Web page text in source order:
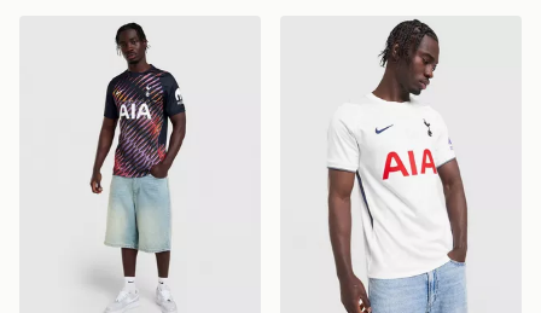
Nike Tottenham Hotspur FC 2026/27 Away Shirt
Nike Tottenham Hotspur